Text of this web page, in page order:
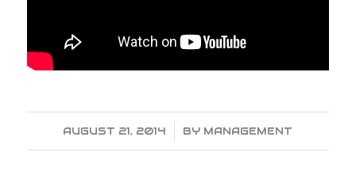
AUGUST 21, 2014
/ BY MANAGEMENT